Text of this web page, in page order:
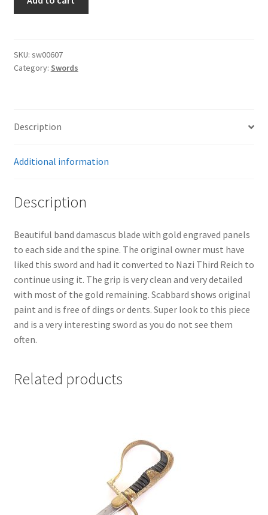
Reich
Damacus
SKU: sw00607
Category: Swords
Description
Additional information
Description
Beautiful band damascus blade with gold engraved panels
to each side and the spine. The original owner must have
liked this sword and had it converted to Nazi Third Reich to
continue using it. The grip is very clean and very detailed
with most of the gold remaining. Scabbard shows original
paint and is free of dings or dents. Super look to this piece
and is a very interesting sword as you do not see them
often.
Related products